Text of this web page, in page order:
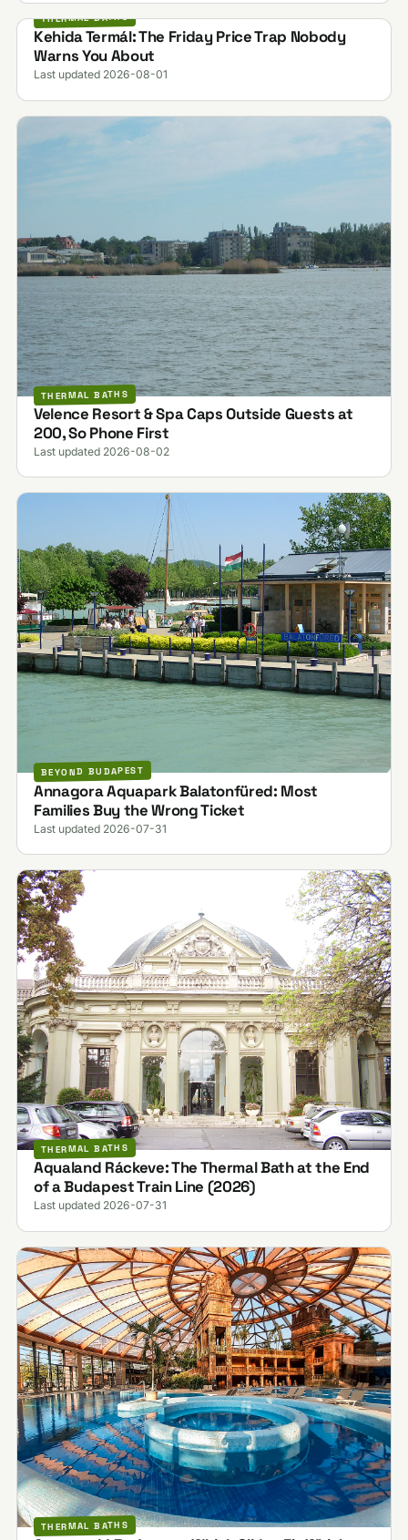
THERMAL BATHS
Kehida Termál: The Friday Price Trap Nobody
Warns You About
Last updated 2026-08-01
THERMAL BATHS
Velence Resort & Spa Caps Outside Guests at
200, So Phone First
Last updated 2026-08-02
BEYOND BUDAPEST
Annagora Aquapark Balatonfüred: Most
Families Buy the Wrong Ticket
Last updated 2026-07-31
THERMAL BATHS
Aqualand Ráckeve: The Thermal Bath at the End
of a Budapest Train Line (2026)
Last updated 2026-07-31
THERMAL BATHS